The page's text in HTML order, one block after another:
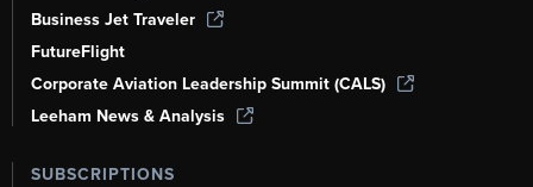
Business Jet Traveler
FutureFlight
Corporate Aviation Leadership Summit (CALS)
Leeham News & Analysis
SUBSCRIPTIONS